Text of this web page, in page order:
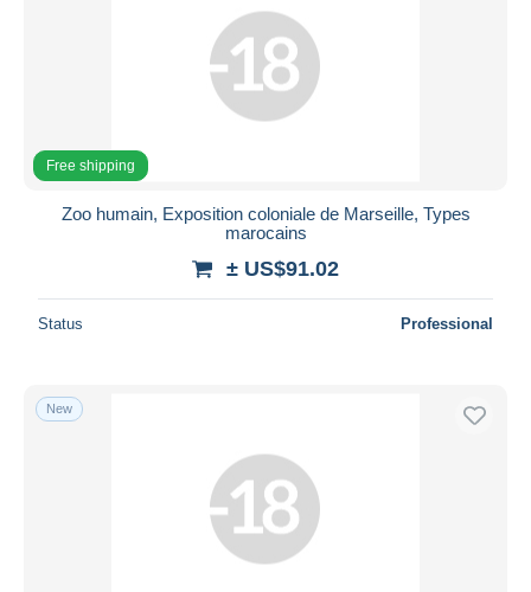
Free shipping
Zoo humain, Exposition coloniale de Marseille, Types
marocains
± US$91.02
Status Professional
New